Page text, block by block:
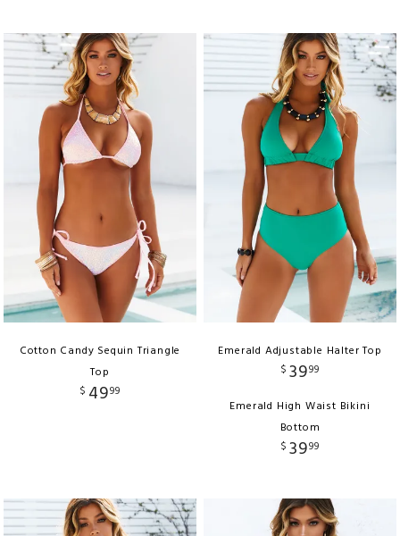
Cotton Candy Sequin Triangle
Top
$ 4999
Emerald Adjustable Halter Top
$ 3999
Emerald High Waist Bikini
Bottom
$ 3999